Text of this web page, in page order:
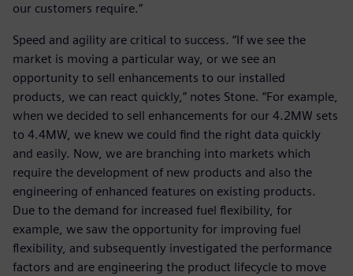
our customers require.”
Speed and agility are critical to success. “If we see the
market is moving a particular way, or we see an
opportunity to sell enhancements to our installed
products, we can react quickly,” notes Stone. “For example,
when we decided to sell enhancements for our 4.2MW sets
to 4.4MW, we knew we could find the right data quickly
and easily. Now, we are branching into markets which
require the development of new products and also the
engineering of enhanced features on existing products.
Due to the demand for increased fuel flexibility, for
example, we saw the opportunity for improving fuel
flexibility, and subsequently investigated the performance
factors and are engineering the product lifecycle to move